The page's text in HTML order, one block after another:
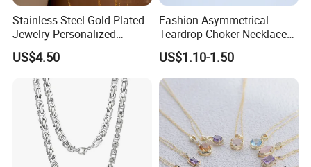
Stainless Steel Gold Plated
Jewelry Personalized
Nameplate Custom Name
Necklace
US$4.50
Fashion Asymmetrical
Teardrop Choker Necklace
Metal Circle Jewelry for
Women
US$1.10-1.50